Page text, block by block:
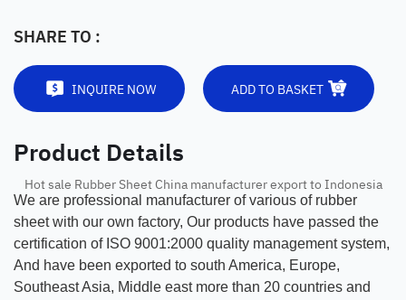
SHARE TO :
INQUIRE NOW ADD TO BASKET
Product Details
Hot sale Rubber Sheet China manufacturer export to Indonesia
We are professional manufacturer of various of rubber
sheet with our own factory, Our products have passed the
certification of ISO 9001:2000 quality management system,
And have been exported to south America, Europe,
Southeast Asia, Middle east more than 20 countries and